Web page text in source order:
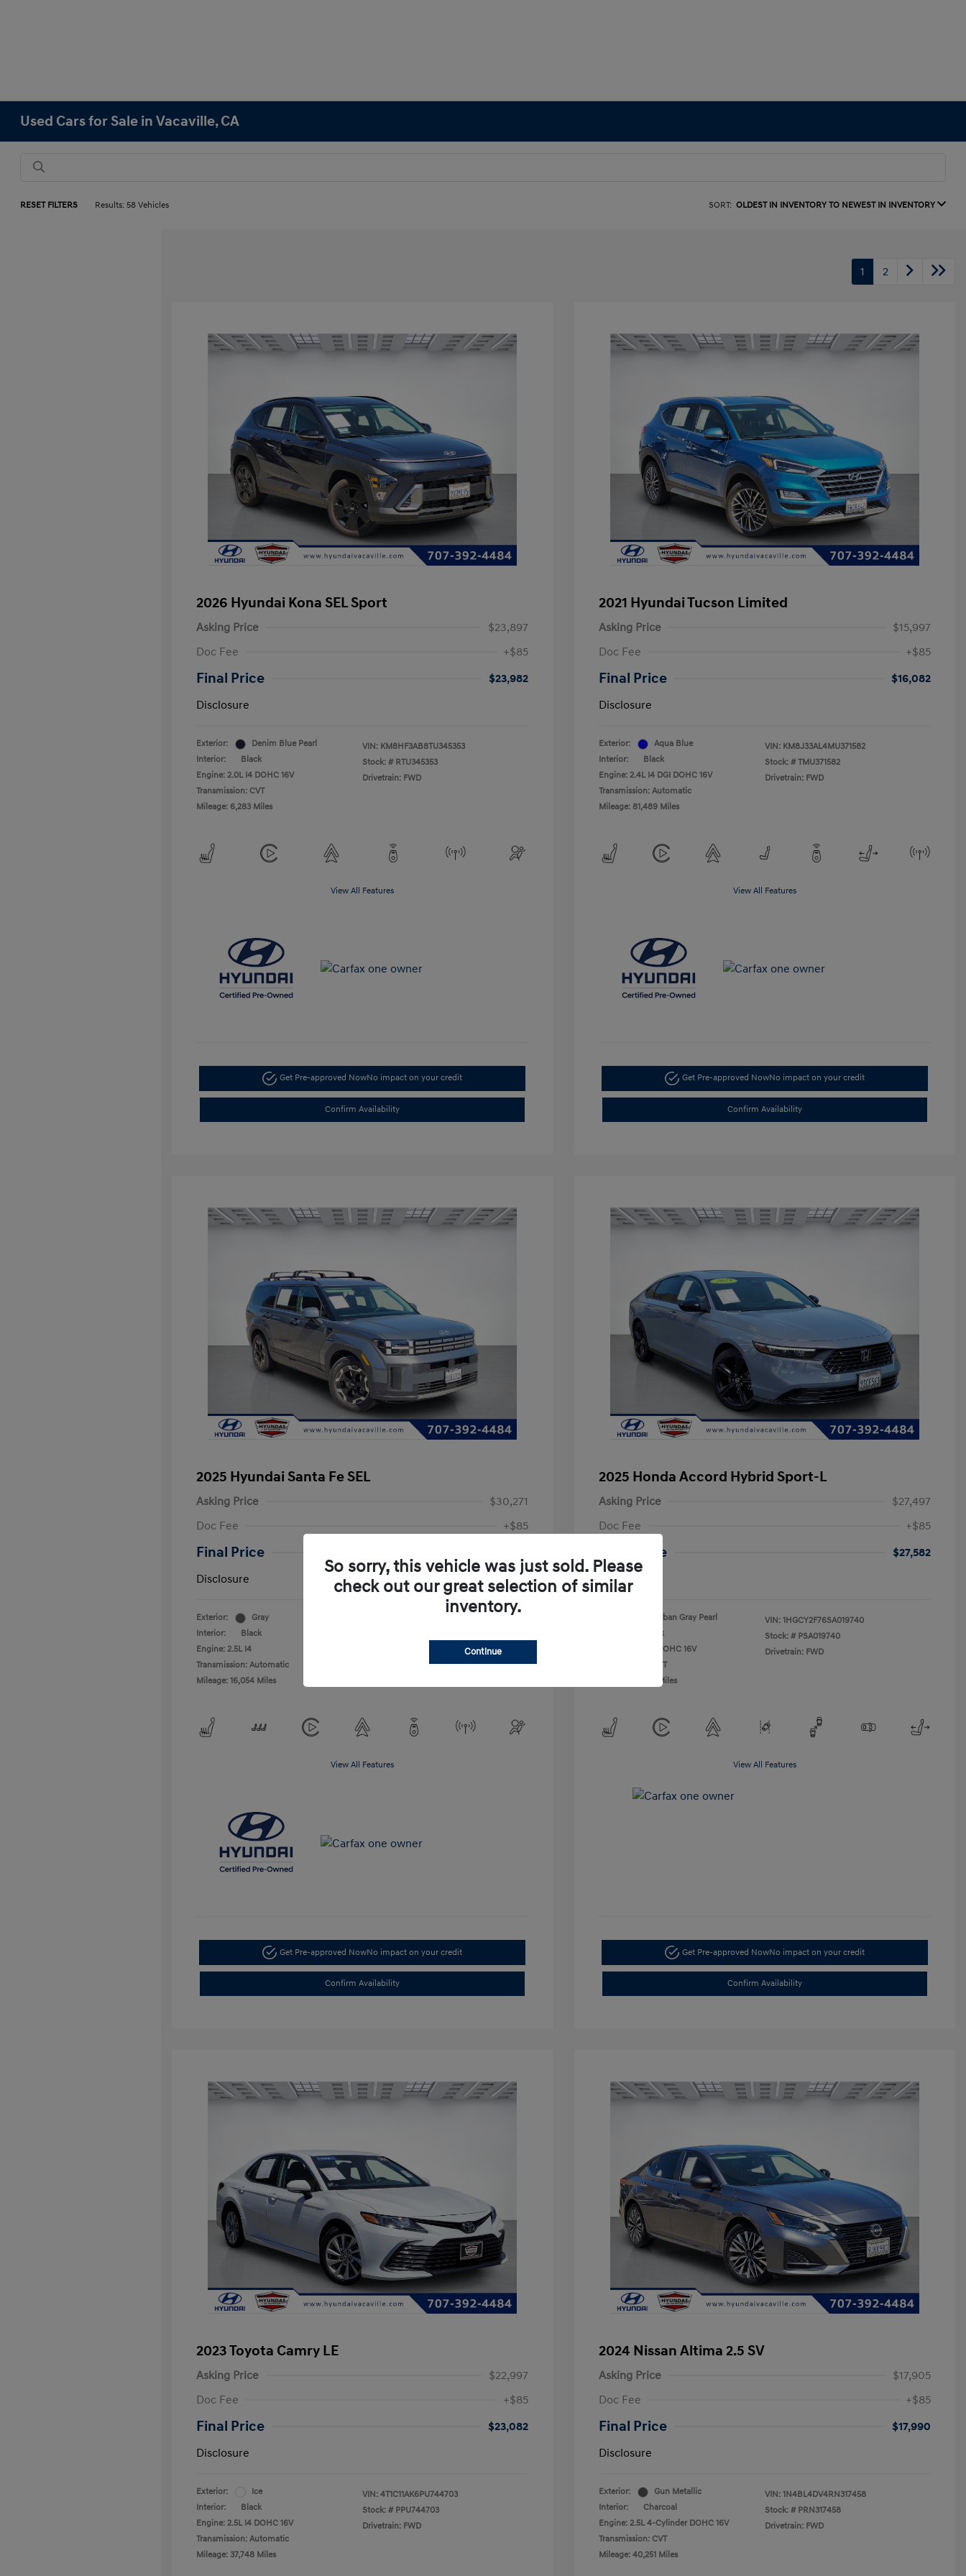
Used Cars for Sale in Vacaville, CA
RESET FILTERS Results: 58 Vehicles SORT: OLDEST IN INVENTORY TO NEWEST IN INVENTORY
1 2
2026 Hyundai Kona SEL Sport
Asking Price
$23,897
Doc Fee
+$85
Final Price
$23,982
Disclosure
Exterior:
Denim Blue Pearl
Interior:
Black
Engine: 2.0L I4 DOHC 16V
Transmission: CVT
Mileage: 6,283 Miles
VIN: KM8HF3AB8TU345353
Stock: # RTU345353
Drivetrain: FWD
View All Features
Get Pre-approved NowNo impact on your credit
Confirm Availability
2021 Hyundai Tucson Limited
Asking Price
$15,997
Doc Fee
+$85
Final Price
$16,082
Disclosure
Exterior:
Aqua Blue
Interior:
Black
Engine: 2.4L I4 DGI DOHC 16V
Transmission: Automatic
Mileage: 81,489 Miles
VIN: KM8J33AL4MU371582
Stock: # TMU371582
Drivetrain: FWD
View All Features
Get Pre-approved NowNo impact on your credit
Confirm Availability
2025 Hyundai Santa Fe SEL
Asking Price
$30,271
Doc Fee
+$85
Final Price
Disclosure
Exterior:
Gray
Interior:
Black
Engine: 2.5L I4
Transmission: Automatic
Mileage: 16,054 Miles
View All Features
Get Pre-approved NowNo impact on your credit
Confirm Availability
2025 Honda Accord Hybrid Sport-L
Asking Price
$27,497
Doc Fee
+$85
Final Price
$27,582
Disclosure
Urban Gray Pearl
Black
Engine: 2.0L I4 DOHC 16V
Transmission: CVT
Mileage: 51,385 Miles
VIN: 1HGCY2F76SA019740
Stock: # PSA019740
Drivetrain: FWD
View All Features
Get Pre-approved NowNo impact on your credit
Confirm Availability
2023 Toyota Camry LE
Asking Price
$22,997
Doc Fee
+$85
Final Price
$23,082
Disclosure
Exterior:
Ice
Interior:
Black
Engine: 2.5L I4 DOHC 16V
Transmission: Automatic
Mileage: 37,748 Miles
VIN: 4T1C11AK6PU744703
Stock: # PPU744703
Drivetrain: FWD
2024 Nissan Altima 2.5 SV
Asking Price
$17,905
Doc Fee
+$85
Final Price
$17,990
Disclosure
Exterior:
Gun Metallic
Interior:
Charcoal
Engine: 2.5L 4-Cylinder DOHC 16V
Transmission: CVT
Mileage: 40,251 Miles
VIN: 1N4BL4DV4RN317458
Stock: # PRN317458
Drivetrain: FWD
So sorry, this vehicle was just sold. Please
check out our great selection of similar
inventory.
Continue